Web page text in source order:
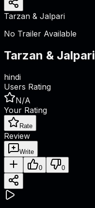
Tarzan & Jalpari
No Trailer Available
Tarzan & Jalpari
hindi
Users Rating
N/A
Your Rating
Rate
Review
Write
0 0